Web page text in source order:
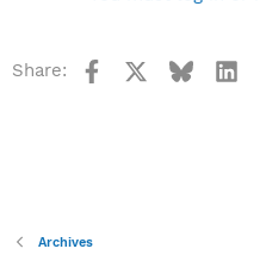
Share: Facebook
Archives